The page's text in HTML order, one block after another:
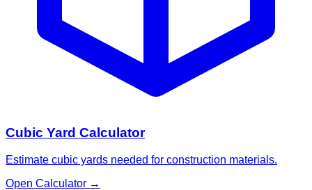
Cubic Yard Calculator
Estimate cubic yards needed for construction materials.
Open Calculator →